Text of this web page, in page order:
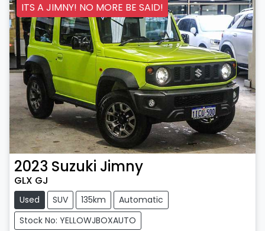
ITS A JIMNY! NO MORE BE SAID!
2023 Suzuki Jimny
GLX GJ
Used SUV 135km
Automatic
Stock No: YELLOWJBOXAUTO